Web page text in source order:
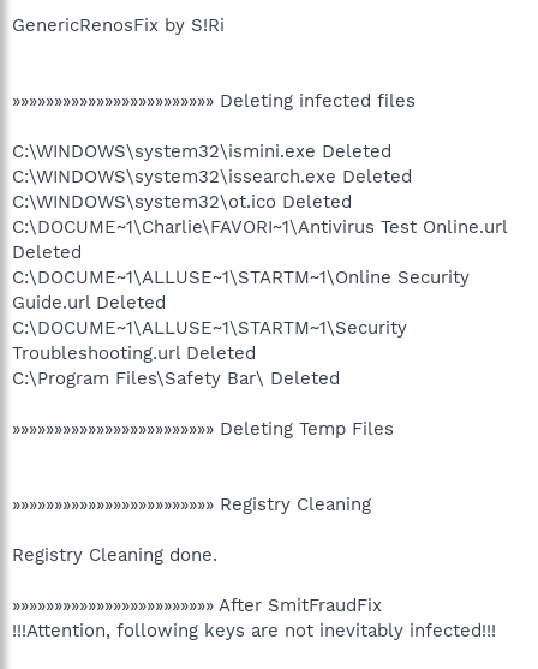
GenericRenosFix by S!Ri
»»»»»»»»»»»»»»»»»»»»»»»» Deleting infected files
C:\WINDOWS\system32\ismini.exe Deleted
C:\WINDOWS\system32\issearch.exe Deleted
C:\WINDOWS\system32\ot.ico Deleted
C:\DOCUME~1\Charlie\FAVORI~1\Antivirus Test Online.url
Deleted
C:\DOCUME~1\ALLUSE~1\STARTM~1\Online Security
Guide.url Deleted
C:\DOCUME~1\ALLUSE~1\STARTM~1\Security
Troubleshooting.url Deleted
C:\Program Files\Safety Bar\ Deleted
»»»»»»»»»»»»»»»»»»»»»»»» Deleting Temp Files
»»»»»»»»»»»»»»»»»»»»»»»» Registry Cleaning
Registry Cleaning done.
»»»»»»»»»»»»»»»»»»»»»»»» After SmitFraudFix
!!!Attention, following keys are not inevitably infected!!!